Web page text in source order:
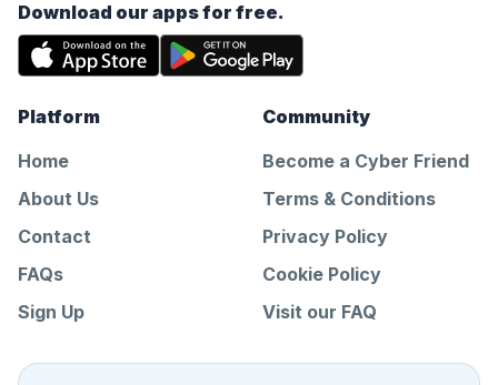
Download our apps for free.
Platform
Home
About Us
Contact
FAQs
Sign Up
Community
Become a Cyber Friend
Terms & Conditions
Privacy Policy
Cookie Policy
Visit our FAQ